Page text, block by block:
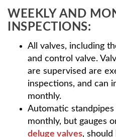
WEEKLY AND
INSPECTIONS:
All valves, including
and control valve.
are supervised are
inspections, and can
monthly.
Automatic
monthly, but gauges
deluge valves,